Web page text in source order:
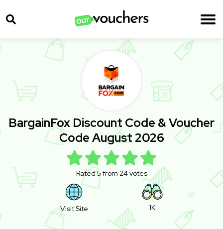
BargainFox Discount Code & Voucher
Code August 2026
Rated 5 from 24 votes
Visit Site 1K